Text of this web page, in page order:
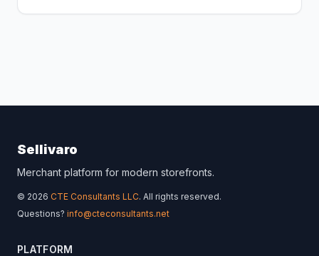
Sellivaro
Merchant platform for modern storefronts.
© 2026 CTE Consultants LLC. All rights reserved.
Questions? info@cteconsultants.net
PLATFORM